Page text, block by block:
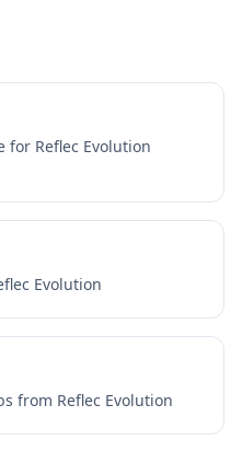
for Reflec Evolution
Evolution
from Reflec Evolution